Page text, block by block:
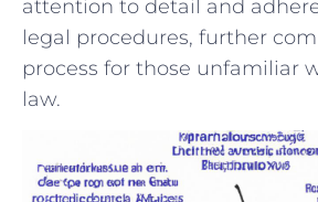
⁤attention‍ to⁣ detail and
legal procedures, ⁣further
⁢process ‌for those unfamiliar
law.